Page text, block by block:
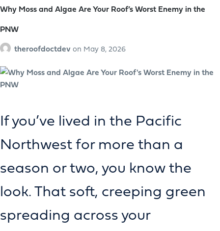
Why Moss and Algae Are Your Roof’s Worst Enemy in the
PNW
theroofdoctdevon May 8, 2026
If you’ve lived in the Pacific
Northwest for more than a
season or two, you know the
look. That soft, creeping green
spreading across your